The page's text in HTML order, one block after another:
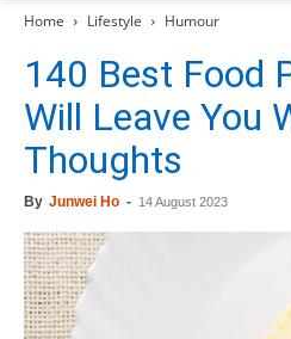
Home Lifestyle Humour
140 Best Food
Will Leave You
Thoughts
By Junwei Ho - 14 August 2023